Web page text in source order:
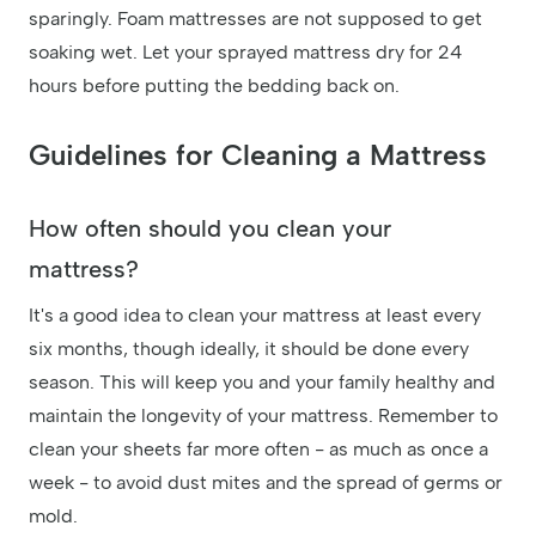
sparingly. Foam mattresses are not supposed to get
soaking wet. Let your sprayed mattress dry for 24
hours before putting the bedding back on.
Guidelines for Cleaning a Mattress
How often should you clean your
mattress?
It's a good idea to clean your mattress at least every
six months, though ideally, it should be done every
season. This will keep you and your family healthy and
maintain the longevity of your mattress. Remember to
clean your sheets far more often - as much as once a
week - to avoid dust mites and the spread of germs or
mold.